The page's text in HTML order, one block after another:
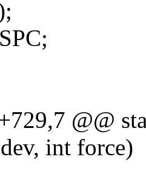
@@
int force)